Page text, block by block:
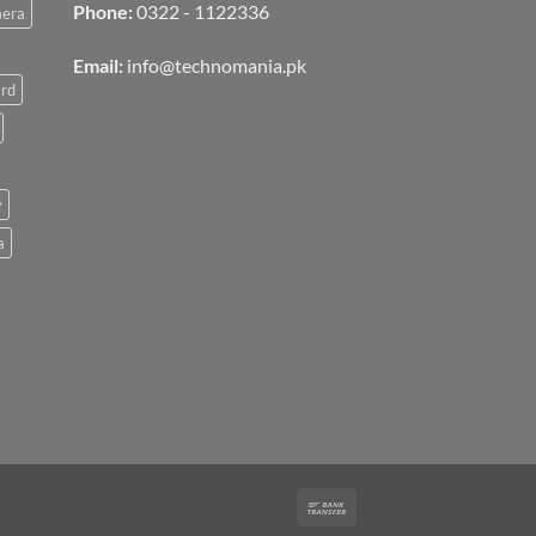
Phone: 0322 - 1122336
Email: info@technomania.pk